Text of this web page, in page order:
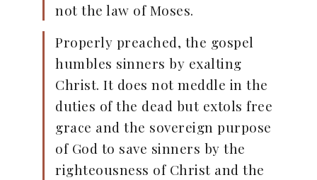
not the law of Moses.
Properly preached, the gospel
humbles sinners by exalting
Christ. It does not meddle in the
duties of the dead but extols free
grace and the sovereign purpose
of God to save sinners by the
righteousness of Christ and the